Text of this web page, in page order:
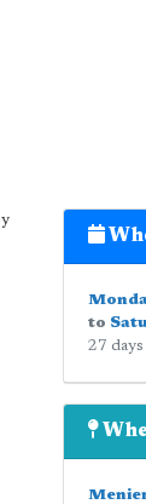
to
27 days